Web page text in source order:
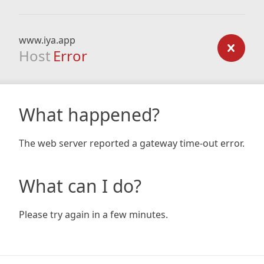
www.iya.app
Host Error
What happened?
The web server reported a gateway time-out error.
What can I do?
Please try again in a few minutes.